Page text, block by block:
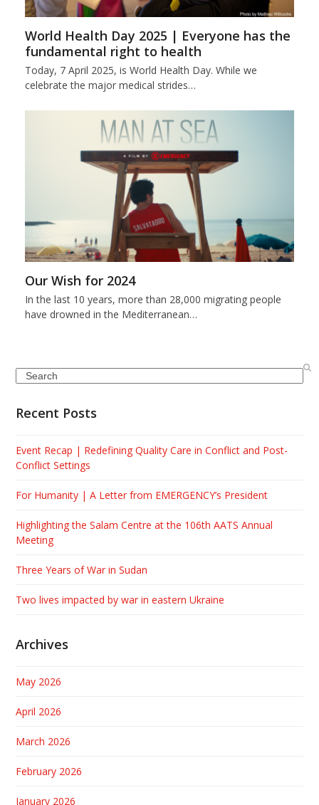
World Health Day 2025 | Everyone has the
fundamental right to health
Today, 7 April 2025, is World Health Day. While we
celebrate the major medical strides…
Our Wish for 2024
In the last 10 years, more than 28,000 migrating people
have drowned in the Mediterranean…
Search
Recent Posts
Event Recap | Redefining Quality Care in Conflict and Post-
Conflict Settings
For Humanity | A Letter from EMERGENCY’s President
Highlighting the Salam Centre at the 106th AATS Annual
Meeting
Three Years of War in Sudan
Two lives impacted by war in eastern Ukraine
Archives
May 2026
April 2026
March 2026
February 2026
January 2026